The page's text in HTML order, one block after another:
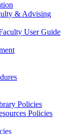
& Advising
User Guide
Policies
Policies